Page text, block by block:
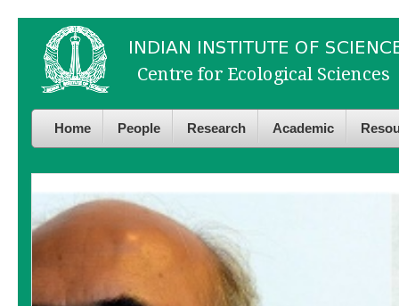
content
navigation
Home People Research Academic